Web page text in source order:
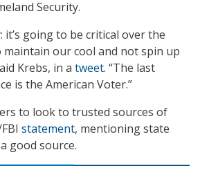
Security.
it’s going to be critical over the
our cool and not spin up
Krebs, in a tweet. “The last
is the American Voter.”
to look to trusted sources of
statement, mentioning state
good source.